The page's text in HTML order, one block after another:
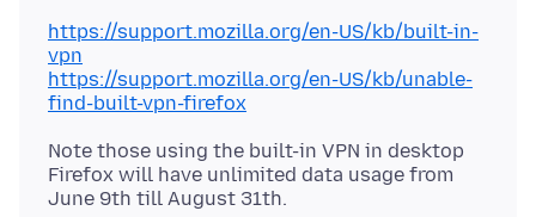
https://support.mozilla.org/en-US/kb/built-in-
vpn
https://support.mozilla.org/en-US/kb/unable-
find-built-vpn-firefox
Note those using the built-in VPN in desktop
Firefox will have unlimited data usage from